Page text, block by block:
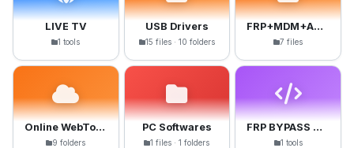
LIVE TV
1 tools
USB Drivers
15 files · 10 folders
FRP+MDM+Anti-Crack Files
7 files
Online WebTools
9 folders
PC Softwares
1 files · 1 folders
FRP BYPASS APK
1 tools